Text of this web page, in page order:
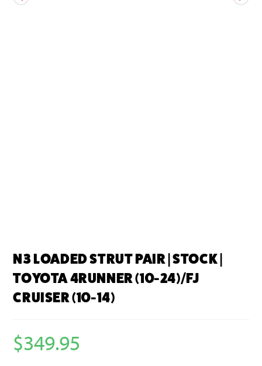
N3 LOADED STRUT PAIR | STOCK |
TOYOTA 4RUNNER (10-24)/FJ
CRUISER (10-14)
$349.95